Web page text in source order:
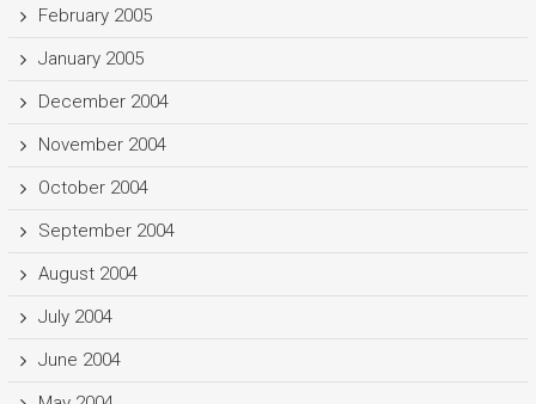
February 2005
January 2005
December 2004
November 2004
October 2004
September 2004
August 2004
July 2004
June 2004